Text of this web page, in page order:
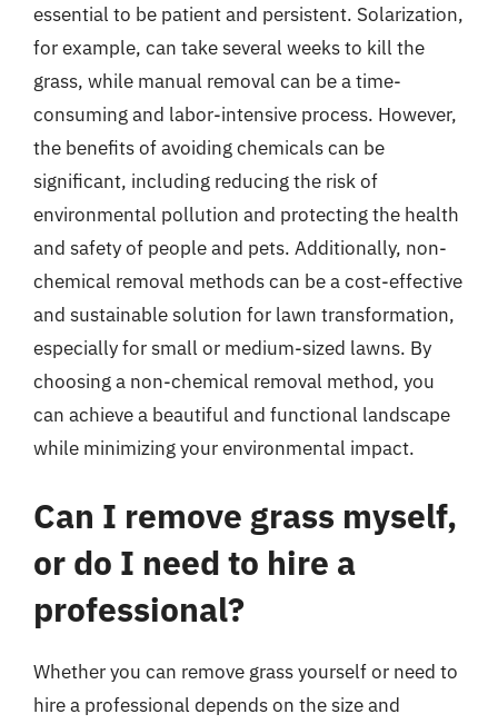
essential to be patient and persistent. Solarization,
for example, can take several weeks to kill the
grass, while manual removal can be a time-
consuming and labor-intensive process. However,
the benefits of avoiding chemicals can be
significant, including reducing the risk of
environmental pollution and protecting the health
and safety of people and pets. Additionally, non-
chemical removal methods can be a cost-effective
and sustainable solution for lawn transformation,
especially for small or medium-sized lawns. By
choosing a non-chemical removal method, you
can achieve a beautiful and functional landscape
while minimizing your environmental impact.
Can I remove grass myself,
or do I need to hire a
professional?
Whether you can remove grass yourself or need to
hire a professional depends on the size and